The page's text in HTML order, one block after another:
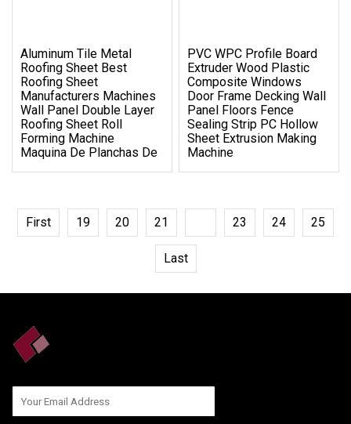
Aluminum Tile Metal
Roofing Sheet Best
Roofing Sheet
Manufacturers Machines
Wall Panel Double Layer
Roofing Sheet Roll
Forming Machine
Maquina De Planchas De
PVC WPC Profile Board
Extruder Wood Plastic
Composite Windows
Door Frame Decking Wall
Panel Floors Fence
Sealing Strip PC Hollow
Sheet Extrusion Making
Machine
First 19 20 21 23 24 25
Last